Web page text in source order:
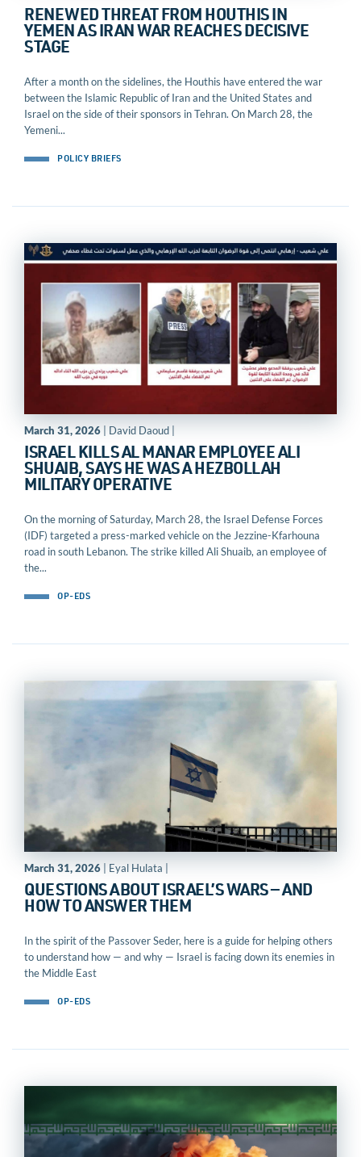
RENEWED THREAT FROM HOUTHIS IN
YEMEN AS IRAN WAR REACHES DECISIVE
STAGE
After a month on the sidelines, the Houthis have entered the war
between the Islamic Republic of Iran and the United States and
Israel on the side of their sponsors in Tehran. On March 28, the
Yemeni...
POLICY BRIEFS
March 31, 2026 | David Daoud |
ISRAEL KILLS AL MANAR EMPLOYEE ALI
SHUAIB, SAYS HE WAS A HEZBOLLAH
MILITARY OPERATIVE
On the morning of Saturday, March 28, the Israel Defense Forces
(IDF) targeted a press-marked vehicle on the Jezzine-Kfarhouna
road in south Lebanon. The strike killed Ali Shuaib, an employee of
the...
OP-EDS
March 31, 2026 | Eyal Hulata |
QUESTIONS ABOUT ISRAEL’S WARS — AND
HOW TO ANSWER THEM
In the spirit of the Passover Seder, here is a guide for helping others
to understand how — and why — Israel is facing down its enemies in
the Middle East
OP-EDS